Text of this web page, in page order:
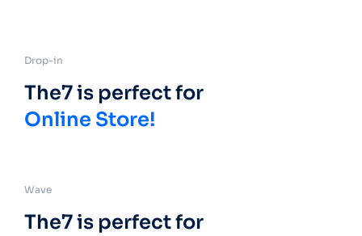
Drop-in
The7 is perfect for
Online Store!
Wave
The7 is perfect for